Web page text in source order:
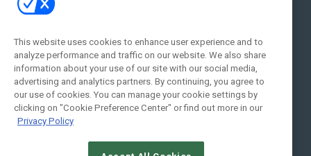
Address:
New York , NY 10005
Social:
This website uses cookies to enhance user experience and to
analyze performance and traffic on our website. We also share
information about your use of our site with our social media,
advertising and analytics partners. By continuing, you agree to
our use of cookies. You can manage your cookie settings by
clicking on "Cookie Preference Center" or find out more in our
Privacy Policy